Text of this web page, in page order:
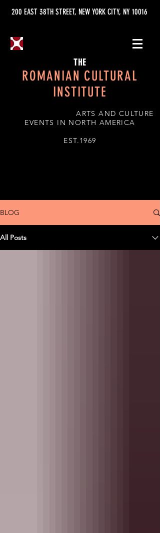
200 EAST 38TH STREET, NEW YORK CITY, NY 10016
THE
ROMANIAN CULTURAL
INSTITUTE
ARTS AND CULTURE
EVENTS IN NORTH AMERICA
EST.1969
BLOG
All Posts